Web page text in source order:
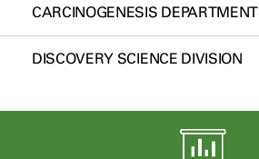
CARCINOGENESIS DEPARTMENT
DISCOVERY SCIENCE DIVISION